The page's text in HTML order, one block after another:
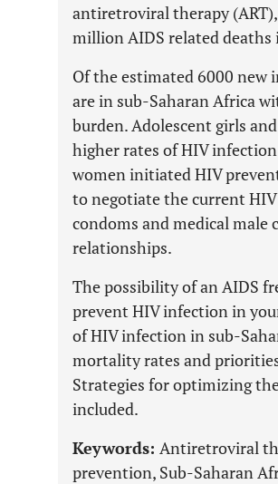
antiretroviral therapy
million AIDS related deaths
Of the estimated 6000 new
are in sub-Saharan Africa
burden. Adolescent girls
higher rates of HIV
women initiated HIV
to negotiate the current
condoms and medical
relationships.
The possibility of an AIDS
prevent HIV infection in
of HIV infection in sub-
mortality rates and
Strategies for optimizing
included.
Keywords: Antiretroviral
prevention, Sub-Saharan